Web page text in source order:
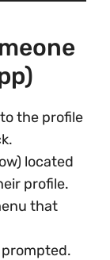
the profile
located
profile.
that